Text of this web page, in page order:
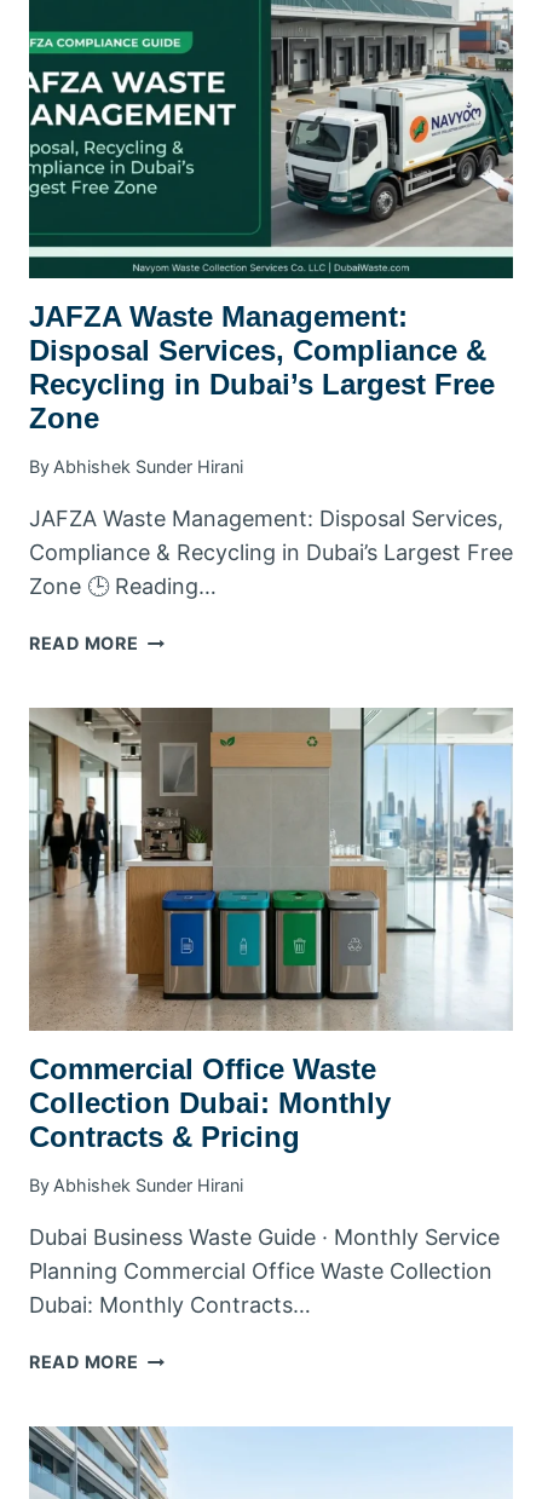
—
WHAT
TO
LOOK
FOR
JAFZA Waste Management:
Disposal Services, Compliance &
Recycling in Dubai’s Largest Free
Zone
By Abhishek Sunder Hirani
JAFZA Waste Management: Disposal Services,
Compliance & Recycling in Dubai’s Largest Free
Zone 🕒 Reading…
READ MORE JAFZA
DISPOSAL
SERVICES,
COMPLIANCE
&
RECYCLING
IN
DUBAI’S
LARGEST
FREE
ZONE
Commercial Office Waste
Collection Dubai: Monthly
Contracts & Pricing
By Abhishek Sunder Hirani
Dubai Business Waste Guide · Monthly Service
Planning Commercial Office Waste Collection
Dubai: Monthly Contracts…
READ MORE COMMERCIAL
COLLECTION
DUBAI: